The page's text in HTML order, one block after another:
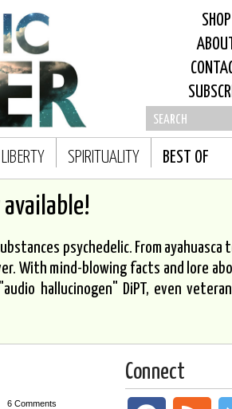
SHOP
ABOUT
LIBERTY SPIRITUALITY BEST OF
psychedelic. From ayahuasca
With mind-blowing facts and lore
hallucinogen" DiPT, even
6 Comments
Connect